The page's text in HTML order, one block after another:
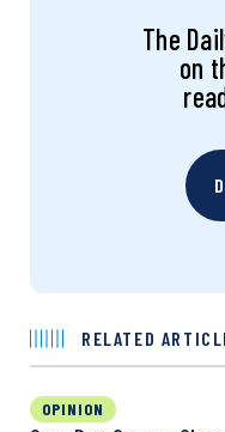
The
on
RELATED
OPINION